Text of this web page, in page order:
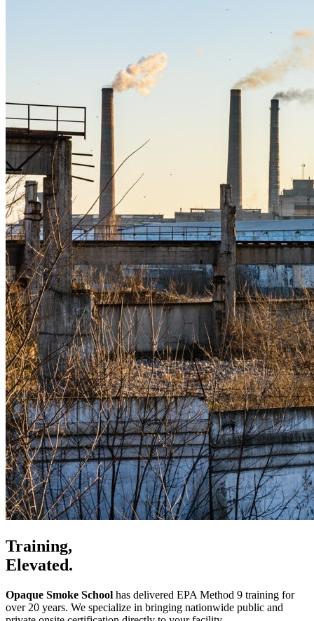
Training,
Elevated.
Opaque Smoke School has delivered EPA Method 9 training for
over 20 years. We specialize in bringing nationwide public and